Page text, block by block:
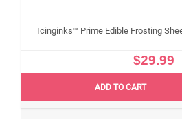
$29.99
ADD TO CART